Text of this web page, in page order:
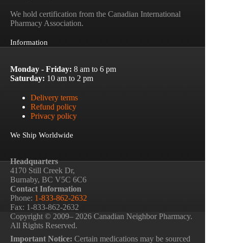
We hold certification from the Canadian International
Pharmacy Association.
Information
Monday - Friday: 8 am to 6 pm
Saturday: 10 am to 2 pm
Delivery terms
Refund policy
Privacy policy
We Ship Worldwide
Headquarters
4170 Still Creek Dr,
Burnaby, BC V5C 6C6
Contact Information
Phone: 1-833-862-2632
Fax: 1-833-862-2632
Copyright © 2009– 2026 Canadian Neighbor Pharmacy.
All Rights Reserved.
Important Notice: Certain medications may be sourced